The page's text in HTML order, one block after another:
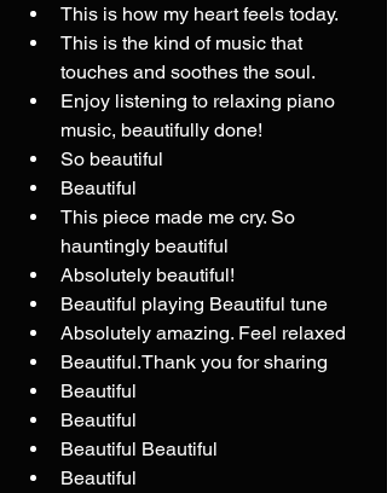
This is how my heart feels today.
This is the kind of music that
touches and soothes the soul.
Enjoy listening to relaxing piano
music, beautifully done!
So beautiful
Beautiful
This piece made me cry. So
hauntingly beautiful
Absolutely beautiful!
Beautiful playing Beautiful tune
Absolutely amazing. Feel relaxed
Beautiful.Thank you for sharing
Beautiful
Beautiful
Beautiful Beautiful
Beautiful